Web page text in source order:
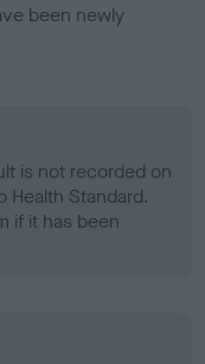
been newly
is not recorded on
Health Standard.
if it has been